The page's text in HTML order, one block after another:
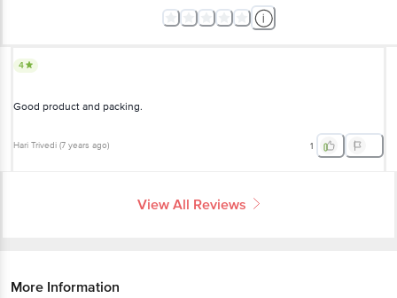
4
Good product and packing.
Hari Trivedi (7 years ago) 1
View All Reviews
More Information